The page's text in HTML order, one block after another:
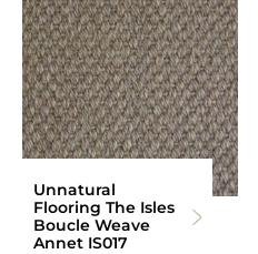
Unnatural
Flooring The Isles
Boucle Weave
Annet IS017